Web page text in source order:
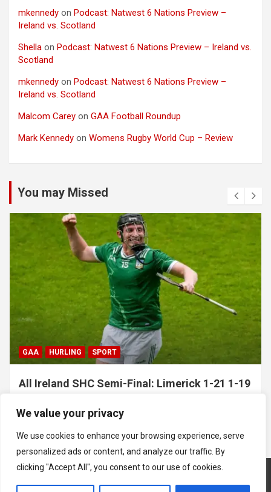
We value your privacy
We use cookies to enhance your browsing experience, serve
personalized ads or content, and analyze our traffic. By
clicking "Accept All", you consent to our use of cookies.
mkennedy on Podcast: Natwest 6 Nations Preview –
Ireland vs. Scotland
Shella on Podcast: Natwest 6 Nations Preview – Ireland vs.
Scotland
mkennedy on Podcast: Natwest 6 Nations Preview –
Ireland vs. Scotland
Malcom Carey on GAA Football Roundup
Mark Kennedy on Womens Rugby World Cup – Review
You may Missed
GAA HURLING SPORT
All Ireland SHC Semi-Final: Limerick 1-21 1-19